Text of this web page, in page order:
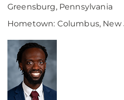
Greensburg, Pennsylvania
Hometown: Columbus, New